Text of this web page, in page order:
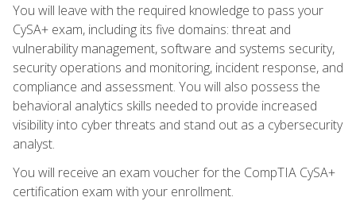
You will leave with the required knowledge to pass your
CySA+ exam, including its five domains: threat and
vulnerability management, software and systems security,
security operations and monitoring, incident response, and
compliance and assessment. You will also possess the
behavioral analytics skills needed to provide increased
visibility into cyber threats and stand out as a cybersecurity
analyst.
You will receive an exam voucher for the CompTIA CySA+
certification exam with your enrollment.